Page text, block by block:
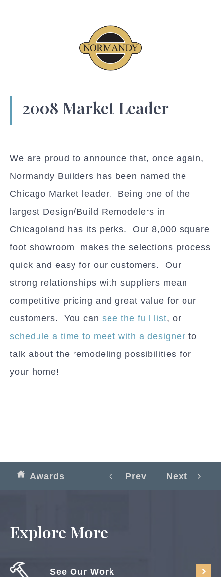
2008 Market Leader
We are proud to announce that, once again,
Normandy Builders has been named the
Chicago Market leader. Being one of the
largest Design/Build Remodelers in
Chicagoland has its perks. Our 8,000 square
foot showroom makes the selections process
quick and easy for our customers. Our
strong relationships with suppliers mean
competitive pricing and great value for our
customers. You can see the full list, or
schedule a time to meet with a designer to
talk about the remodeling possibilities for
your home!
Awards Prev Next
Explore More
See Our Work